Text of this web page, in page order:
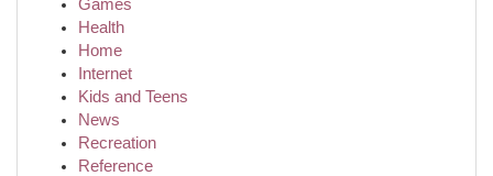
Games
Health
Home
Internet
Kids and Teens
News
Recreation
Reference